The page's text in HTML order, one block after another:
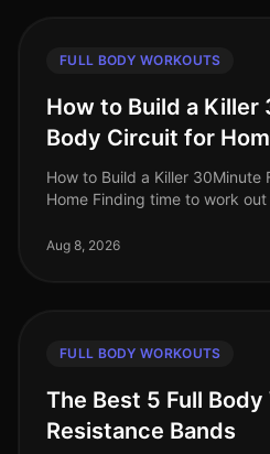
FULL BODY WORKOUTS
How to Build a Killer
Body Circuit for
How to Build a Killer 30Minute
Home Finding time to work
commitments. Many busy pr
Aug 8, 2026
FULL BODY WORKOUTS
The Best 5 Full
Resistance Bands